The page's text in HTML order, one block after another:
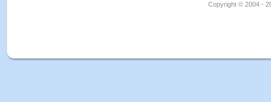
Copyright © 2004 -